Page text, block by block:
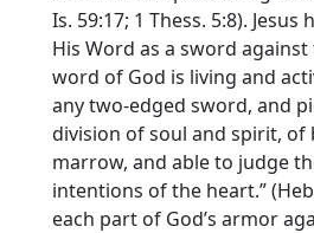
Is. 59:17; 1 Thess. 5:8).
His Word as a sword against
word of God is living and
any two-edged sword, and
division of soul and spirit, of
marrow, and able to judge
intentions of the heart.”
each part of God’s armor